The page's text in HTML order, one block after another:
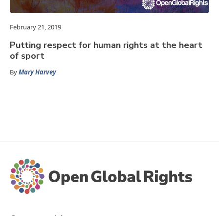
February 21, 2019
Putting respect for human rights at the heart
of sport
ByMary Harvey